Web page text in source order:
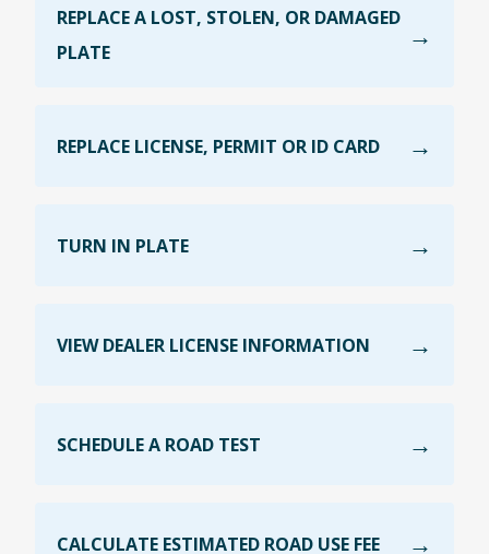
REPLACE A LOST, STOLEN, OR DAMAGED
PLATE
REPLACE LICENSE, PERMIT OR ID CARD
TURN IN PLATE
VIEW DEALER LICENSE INFORMATION
SCHEDULE A ROAD TEST
CALCULATE ESTIMATED ROAD USE FEE